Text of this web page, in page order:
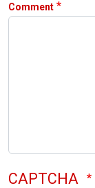
Comment
CAPTCHA